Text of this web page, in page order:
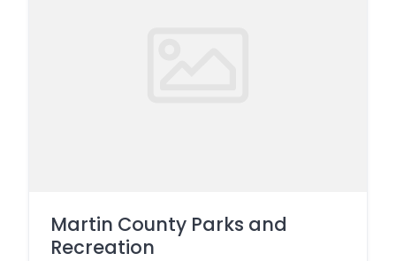
Martin County Parks and
Recreation